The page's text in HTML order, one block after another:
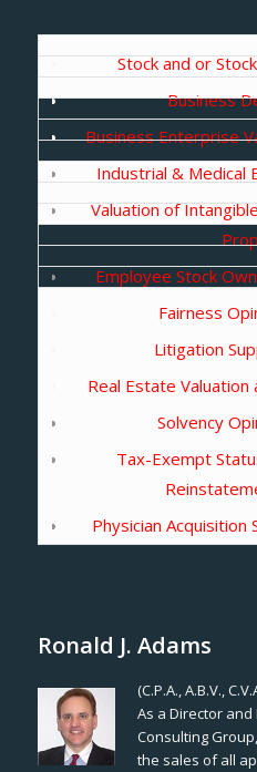
Stock and or
Business
Business Enterprise
Industrial & Medical
Valuation of
Employee Stock
Fairness
Litigation
Real Estate Valuation
Solvency
Tax-Exempt
Physician Acquisition
Ronald J. Adams
(C.P.A., A.B.V.,
As a Director
Consulting
the sales of all